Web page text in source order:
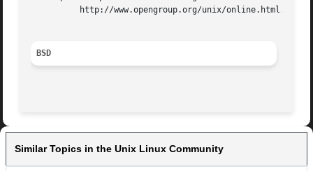
BSD
Similar Topics in the Unix Linux Community